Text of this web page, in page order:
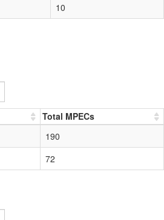
10
Total MPECs
190
72